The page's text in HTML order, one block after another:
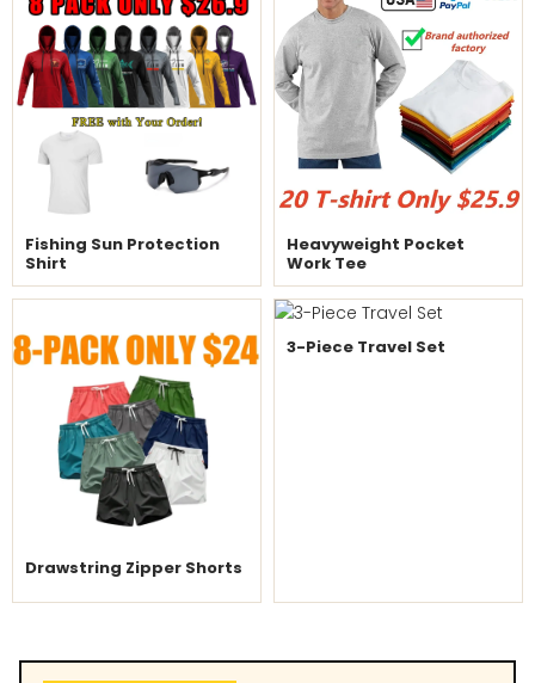
Fishing Sun Protection
Shirt
Heavyweight Pocket
Work Tee
Drawstring Zipper Shorts
3-Piece Travel Set